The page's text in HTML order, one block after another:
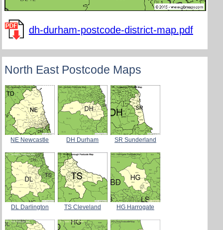
dh-durham-postcode-district-map.pdf
North East Postcode Maps
NE Newcastle DH Durham SR Sunderland
DL Darlington TS Cleveland HG Harrogate